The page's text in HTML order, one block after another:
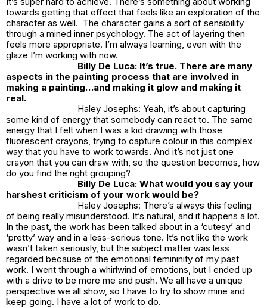
towards getting that effect that feels like an exploration of the
character as well. The character gains a sort of sensibility
through a mined inner psychology. The act of layering then
feels more appropriate. I’m always learning, even with the
glaze I’m working with now.
Billy De Luca: It’s true. There are many
aspects in the painting process that are involved in
making a painting…and making it glow and making it
real.
Haley Josephs: Yeah, it’s about capturing
some kind of energy that somebody can react to. The same
energy that I felt when I was a kid drawing with those
fluorescent crayons, trying to capture colour in this complex
way that you have to work towards. And it’s not just one
crayon that you can draw with, so the question becomes, how
do you find the right grouping?
Billy De Luca: What would you say your
harshest criticism of your work would be?
Haley Josephs: There’s always this feeling
of being really misunderstood. It’s natural, and it happens a lot.
In the past, the work has been talked about in a ‘cutesy’ and
‘pretty’ way and in a less-serious tone. It’s not like the work
wasn’t taken seriously, but the subject matter was less
regarded because of the emotional femininity of my past
work. I went through a whirlwind of emotions, but I ended up
with a drive to be more me and push. We all have a unique
perspective we all show, so I have to try to show mine and
keep going. I have a lot of work to do.